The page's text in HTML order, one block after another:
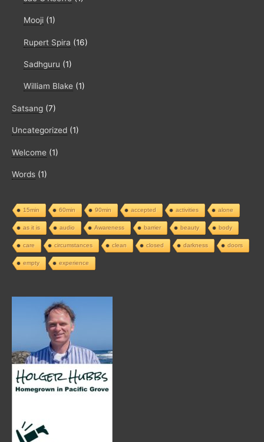
Mooji (1)
Rupert Spira (16)
Sadhguru (1)
William Blake (1)
Satsang (7)
Uncategorized (1)
Welcome (1)
Words (1)
15min 60min 90min accepted activities alone
as it is audio Awareness barrier beauty body
care circumstances clean closed darkness doors
empty experience